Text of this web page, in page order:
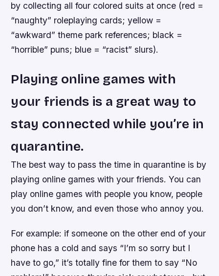
by collecting all four colored suits at once (red =
“naughty” roleplaying cards; yellow =
“awkward” theme park references; black =
“horrible” puns; blue = “racist” slurs).
Playing online games with
your friends is a great way to
stay connected while you’re in
quarantine.
The best way to pass the time in quarantine is by
playing online games with your friends. You can
play online games with people you know, people
you don’t know, and even those who annoy you.
For example: if someone on the other end of your
phone has a cold and says “I’m so sorry but I
have to go,” it’s totally fine for them to say “No